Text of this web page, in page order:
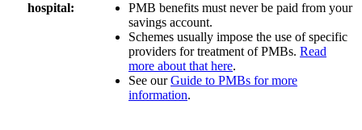
hospital:
PMB benefits must never be paid from your
savings account.
Schemes usually impose the use of specific
providers for treatment of PMBs. Read
more about that here.
See ourGuide to PMBs for more
information.